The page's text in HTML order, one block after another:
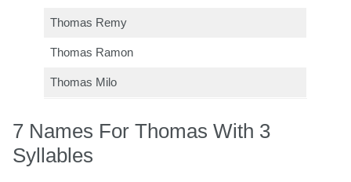
Thomas Remy
Thomas Ramon
Thomas Milo
7 Names For Thomas With 3
Syllables